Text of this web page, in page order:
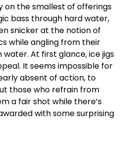
on the smallest of offerings
bass through hard water,
snicker at the notion of
while angling from their
At first glance, ice jigs
It seems impossible for
absent of action, to
those who refrain from
a fair shot while there’s
with some surprising